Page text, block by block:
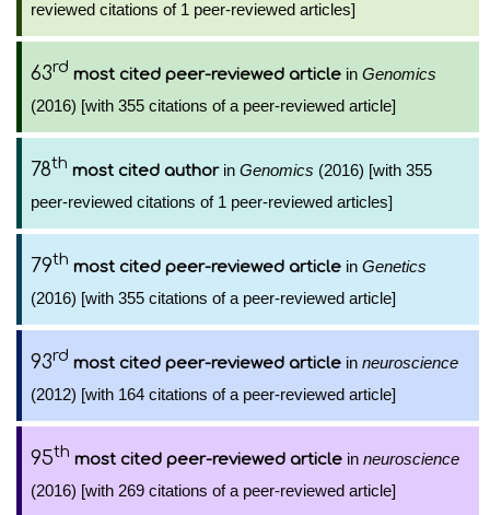
reviewed citations of 1 peer-reviewed articles]
63rd most cited peer-reviewed article in Genomics
(2016) [with 355 citations of a peer-reviewed article]
78th most cited authorin Genomics (2016) [with 355
peer-reviewed citations of 1 peer-reviewed articles]
79th most cited peer-reviewed article in Genetics
(2016) [with 355 citations of a peer-reviewed article]
93rd most cited peer-reviewed article in neuroscience
(2012) [with 164 citations of a peer-reviewed article]
95th most cited peer-reviewed article in neuroscience
(2016) [with 269 citations of a peer-reviewed article]